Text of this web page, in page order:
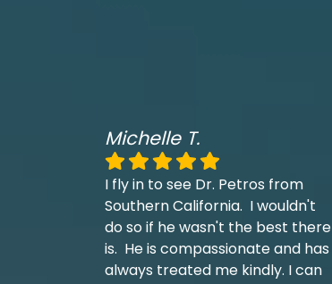
Michelle T.
I fly in to see Dr. Petros from
Southern California. I wouldn't
do so if he wasn't the best there
is. He is compassionate and has
always treated me kindly. I can